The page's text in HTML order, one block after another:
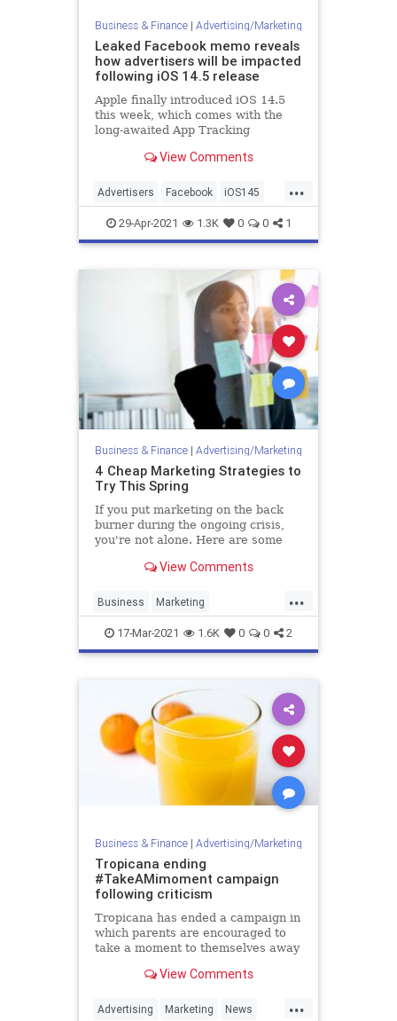
Business & Finance| Advertising/Marketing
Leaked Facebook memo reveals
how advertisers will be impacted
following iOS 14.5 release
Apple finally introduced iOS 14.5
this week, which comes with the
long-awaited App Tracking
third-party apps from tracking
announcement of this feature,
Facebook has been complaining
about th
View Comments
...
Advertisers Facebook iOS145
SocialMedia Technology
29-Apr-2021 1.3K 0 0 1
Business & Finance| Advertising/Marketing
4 Cheap Marketing Strategies to
Try This Spring
If you put marketing on the back
burner during the ongoing crisis,
you're not alone. Here are some
your operation without breaking
View Comments
...
Business Marketing
MarketingSkills MarketingStrategy
Startups
17-Mar-2021 1.6K 0 0 2
Business & Finance| Advertising/Marketing
Tropicana ending
#TakeAMimoment campaign
following criticism
Tropicana has ended a campaign in
which parents are encouraged to
take a moment to themselves away
View Comments
...
Advertising Marketing News